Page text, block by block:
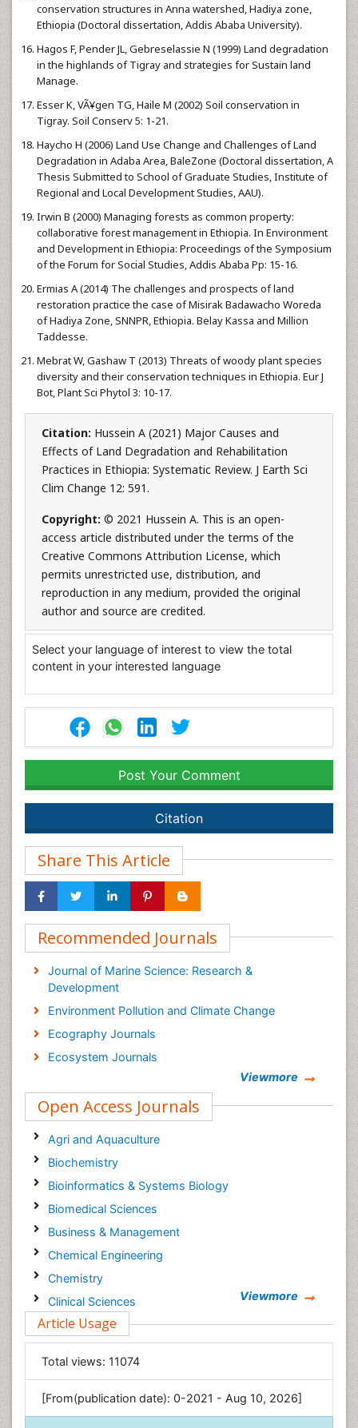
conservation structures in Anna watershed, Hadiya zone,
Ethiopia (Doctoral dissertation, Addis Ababa University).
Hagos F, Pender JL, Gebreselassie N (1999) Land degradation
in the highlands of Tigray and strategies for Sustain land
Manage.
Esser K, VÃ¥gen TG, Haile M (2002) Soil conservation in
Tigray. Soil Conserv 5: 1-21.
Haycho H (2006) Land Use Change and Challenges of Land
Degradation in Adaba Area, BaleZone (Doctoral dissertation, A
Thesis Submitted to School of Graduate Studies, Institute of
Regional and Local Development Studies, AAU).
Irwin B (2000) Managing forests as common property:
collaborative forest management in Ethiopia. In Environment
and Development in Ethiopia: Proceedings of the Symposium
of the Forum for Social Studies, Addis Ababa Pp: 15-16.
Ermias A (2014) The challenges and prospects of land
restoration practice the case of Misirak Badawacho Woreda
of Hadiya Zone, SNNPR, Ethiopia. Belay Kassa and Million
Taddesse.
Mebrat W, Gashaw T (2013) Threats of woody plant species
diversity and their conservation techniques in Ethiopia. Eur J
Bot, Plant Sci Phytol 3: 10-17.
Citation: Hussein A (2021) Major Causes and
Effects of Land Degradation and Rehabilitation
Practices in Ethiopia: Systematic Review. J Earth Sci
Clim Change 12: 591.
Copyright: © 2021 Hussein A. This is an open-
access article distributed under the terms of the
Creative Commons Attribution License, which
permits unrestricted use, distribution, and
reproduction in any medium, provided the original
author and source are credited.
Select your language of interest to view the total
content in your interested language
Post Your Comment
Citation
Share This Article
Recommended Journals
Journal of Marine Science: Research &
Development
Environment Pollution and Climate Change
Ecography Journals
Ecosystem Journals
Viewmore
Open Access Journals
Agri and Aquaculture
Biochemistry
Bioinformatics & Systems Biology
Biomedical Sciences
Business & Management
Chemical Engineering
Chemistry
Clinical Sciences
Computer Science
Economics & Accounting
Engineering
Environmental Sciences
Food & Nutrition
Viewmore
Article Usage
Total views: 11074
[From(publication date): 0-2021 - Aug 10, 2026]